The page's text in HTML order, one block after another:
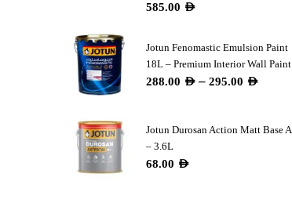
585.00 AED
Jotun Fenomastic Emulsion Paint
18L – Premium Interior Wall Paint
288.00 AED – 295.00 AED
Jotun Durosan Action Matt Base A
– 3.6L
68.00 AED